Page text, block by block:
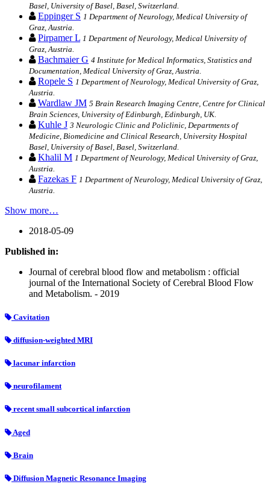
Basel, University of Basel, Basel, Switzerland.
Eppinger S 1 Department of Neurology, Medical University of
Graz, Austria.
Pirpamer L 1 Department of Neurology, Medical University of
Graz, Austria.
Bachmaier G 4 Institute for Medical Informatics, Statistics and
Documentation, Medical University of Graz, Austria.
Ropele S 1 Department of Neurology, Medical University of Graz,
Austria.
Wardlaw JM 5 Brain Research Imaging Centre, Centre for Clinical
Brain Sciences, University of Edinburgh, Edinburgh, UK.
Kuhle J 3 Neurologic Clinic and Policlinic, Departments of
Medicine, Biomedicine and Clinical Research, University Hospital
Basel, University of Basel, Basel, Switzerland.
Khalil M 1 Department of Neurology, Medical University of Graz,
Austria.
Fazekas F 1 Department of Neurology, Medical University of Graz,
Austria.
Show more…
2018-05-09
Published in:
Journal of cerebral blood flow and metabolism : official
journal of the International Society of Cerebral Blood Flow
and Metabolism. - 2019
Cavitation
diffusion-weighted MRI
lacunar infarction
neurofilament
recent small subcortical infarction
Aged
Brain
Diffusion Magnetic Resonance Imaging